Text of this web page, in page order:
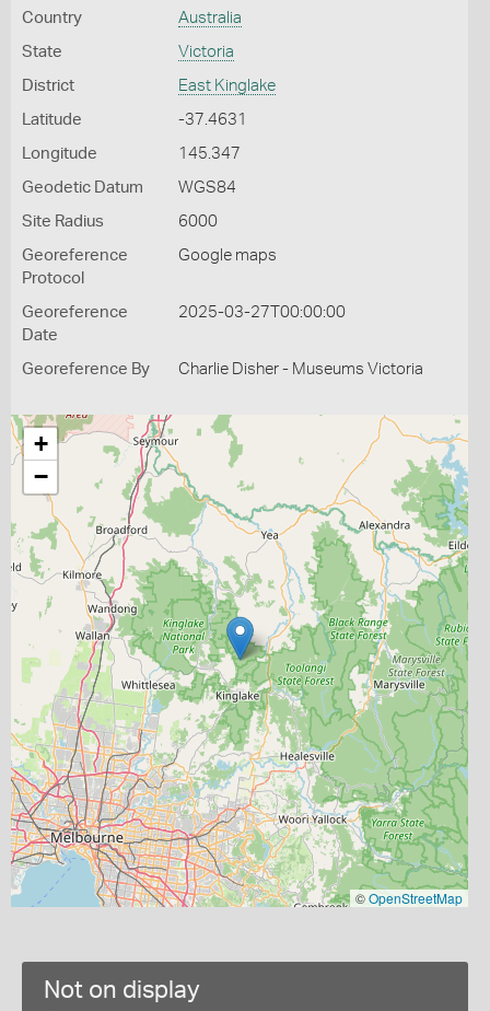
Country Australia
State Victoria
District East Kinglake
Latitude -37.4631
Longitude 145.347
Geodetic Datum WGS84
Site Radius 6000
Georeference
Protocol
Google maps
Georeference
Date
2025-03-27T00:00:00
Georeference By Charlie Disher - Museums Victoria
+
−
©OpenStreetMap
Not on display